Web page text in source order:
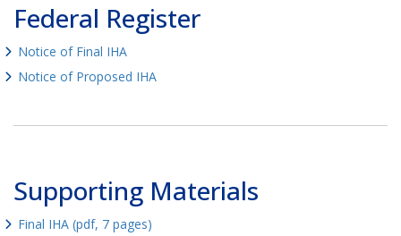
Federal Register
Notice of Final IHA
Notice of Proposed IHA
Supporting Materials
Final IHA (pdf, 7 pages)